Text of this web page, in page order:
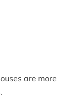
are more